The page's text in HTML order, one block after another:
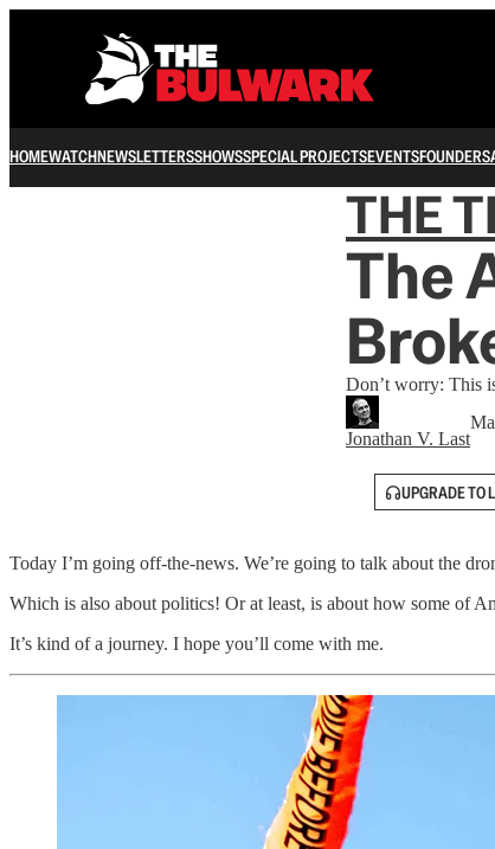
HOMEWATCHNEWSLETTERSSHOWSSPECIAL PROJECTSEVENTSFOUNDERS
THE
The
Don’t worry: This
Jonathan V. Last
UPGRADE TO
Today I’m going off-the-news. We’re going to talk about the
Which is also about politics! Or at least, is about how some of
It’s kind of a journey. I hope you’ll come with me.